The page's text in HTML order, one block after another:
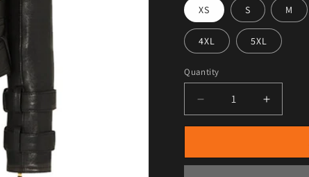
XS S M
4XL 5XL
Quantity